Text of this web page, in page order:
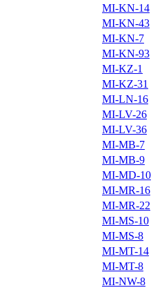
MI-KN-14
MI-KN-43
MI-KN-7
MI-KN-93
MI-KZ-1
MI-KZ-31
MI-LN-16
MI-LV-26
MI-LV-36
MI-MB-7
MI-MB-9
MI-MD-10
MI-MR-16
MI-MR-22
MI-MS-10
MI-MS-8
MI-MT-14
MI-MT-8
MI-NW-8